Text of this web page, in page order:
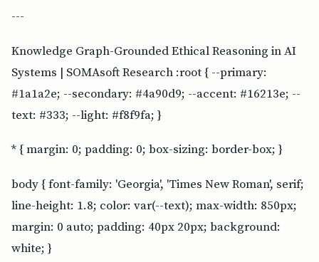
---
Knowledge Graph-Grounded Ethical Reasoning in AI
Systems | SOMAsoft Research :root { --primary:
#1a1a2e; --secondary: #4a90d9; --accent: #16213e; --
text: #333; --light: #f8f9fa; }
* { margin: 0; padding: 0; box-sizing: border-box; }
body { font-family: 'Georgia', 'Times New Roman', serif;
line-height: 1.8; color: var(--text); max-width: 850px;
margin: 0 auto; padding: 40px 20px; background:
white; }